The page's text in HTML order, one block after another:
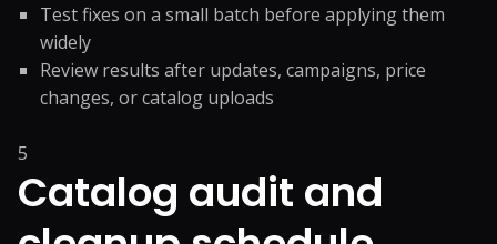
Test fixes on a small batch before applying them
widely
Review results after updates, campaigns, price
changes, or catalog uploads
5
Catalog audit and